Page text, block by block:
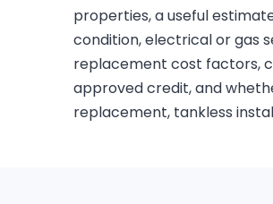
properties, a useful
condition, electrical or gas
replacement cost factors,
approved credit, and
replacement, tankless